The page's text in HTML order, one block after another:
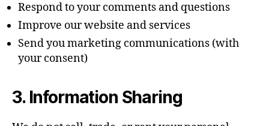
Respond to your comments and questions
Improve our website and services
Send you marketing communications (with
your consent)
3. Information Sharing